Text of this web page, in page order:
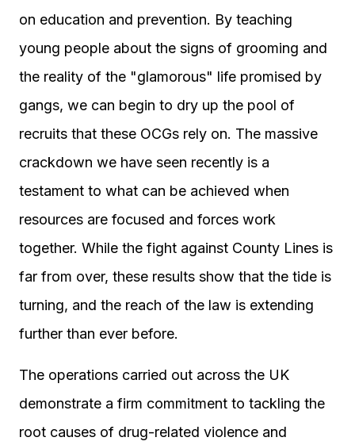
on education and prevention. By teaching
young people about the signs of grooming and
the reality of the "glamorous" life promised by
gangs, we can begin to dry up the pool of
recruits that these OCGs rely on. The massive
crackdown we have seen recently is a
testament to what can be achieved when
resources are focused and forces work
together. While the fight against County Lines is
far from over, these results show that the tide is
turning, and the reach of the law is extending
further than ever before.
The operations carried out across the UK
demonstrate a firm commitment to tackling the
root causes of drug-related violence and